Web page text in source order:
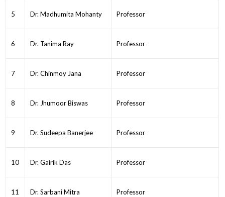
5 Dr. Madhumita Mohanty Professor
6 Dr. Tanima Ray Professor
7 Dr. Chinmoy Jana Professor
8 Dr. Jhumoor Biswas Professor
9 Dr. Sudeepa Banerjee Professor
10 Dr. Gairik Das Professor
11 Dr. Sarbani Mitra Professor